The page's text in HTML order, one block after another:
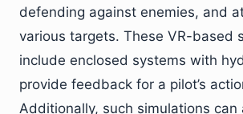
defending against enemies, and
various targets. These VR-based
include enclosed systems with
provide feedback for a pilot’s
Additionally, such simulations can